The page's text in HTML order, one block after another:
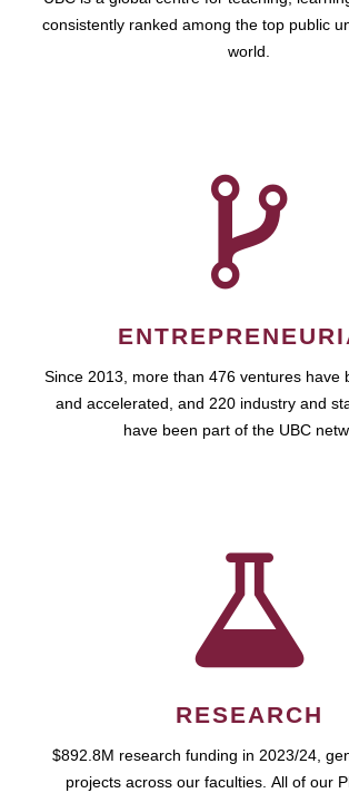
consistently ranked among the top public
world.
Since 2013, more than 476 ventures have
and accelerated, and 220 industry and
have been part of the UBC
RESEARCH
$892.8M research funding in 2023/24,
projects across our faculties. All of our